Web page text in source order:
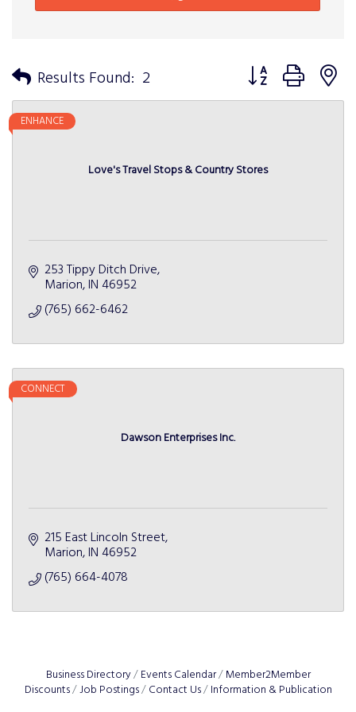
Results Found: 2 Button group with
Love's Travel Stops & Country Stores
ENHANCE
253 Tippy Ditch Drive
Marion IN 46952
(765) 662-6462
Dawson Enterprises Inc.
CONNECT
215 East Lincoln Street
Marion IN 46952
(765) 664-4078
Business Directory Events Calendar
Member2Member
Discounts Job Postings Contact Us Information & Publication